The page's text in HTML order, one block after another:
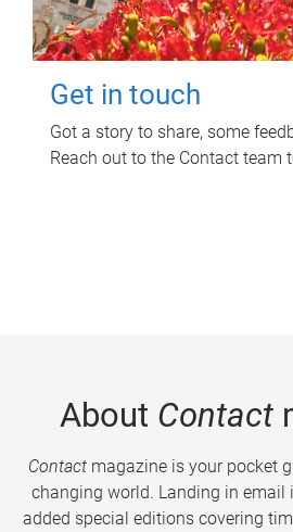
Get in touch
Got a story to share, some
Reach out to the Contact team
About Contact
Contactmagazine is your pocket
changing world. Landing in email
added special editions covering